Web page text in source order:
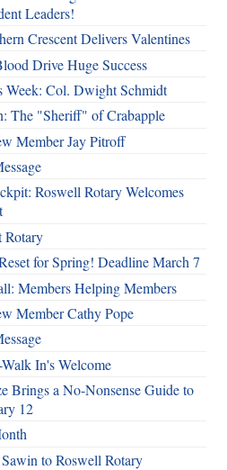
Leaders!
Crescent Delivers Valentines
Drive Huge Success
Week: Col. Dwight Schmidt
The "Sheriff" of Crabapple
Member Jay Pitroff
Roswell Rotary Welcomes
Rotary
for Spring! Deadline March 7
Members Helping Members
Member Cathy Pope
In's Welcome
Brings a No‑Nonsense Guide to
12
to Roswell Rotary